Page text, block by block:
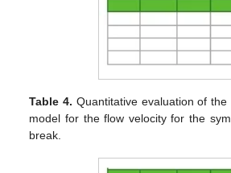
Table 4. Quantitative evaluation of
model for the flow velocity for the
break.